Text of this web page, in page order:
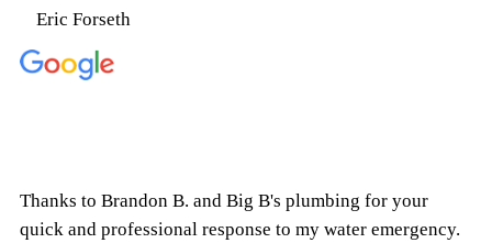
Eric Forseth
Thanks to Brandon B. and Big B's plumbing for your
quick and professional response to my water emergency.